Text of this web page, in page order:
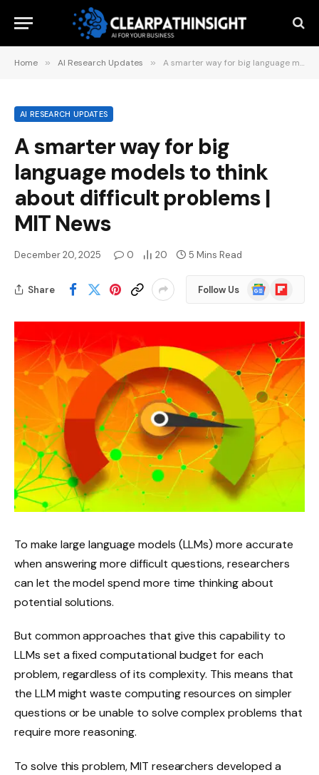
Home » AI Research Updates » A smarter way for big language models to think about difficult problems | MIT News
AI RESEARCH UPDATES
A smarter way for big
language models to think
about difficult problems |
MIT News
December 20, 2025 0 20 5 Mins Read
Share Follow Us
Google
News
Flipboard
To make large language models (LLMs) more accurate
when answering more difficult questions, researchers
can let the model spend more time thinking about
potential solutions.
But common approaches that give this capability to
LLMs set a fixed computational budget for each
problem, regardless of its complexity. This means that
the LLM might waste computing resources on simpler
questions or be unable to solve complex problems that
require more reasoning.
To solve this problem, MIT researchers developed a